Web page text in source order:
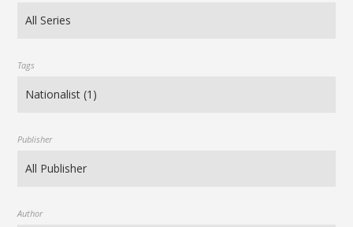
Tags
Publisher
Author